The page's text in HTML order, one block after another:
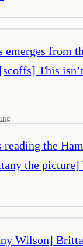
from
This
the
the
Wilson]